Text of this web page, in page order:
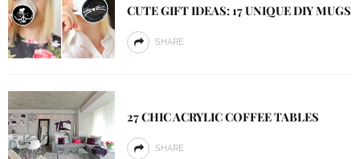
CUTE GIFT IDEAS: 17 UNIQUE DIY MUGS
SHARE
27 CHIC ACRYLIC COFFEE TABLES
SHARE